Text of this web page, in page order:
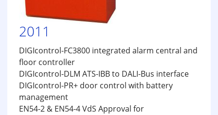
2011
DIGIcontrol-FC3800 integrated alarm central and
floor controller
DIGIcontrol-DLM ATS-IBB to DALI-Bus interface
DIGIcontrol-PR+ door control with battery
management
EN54-2 & EN54-4 VdS Approval for